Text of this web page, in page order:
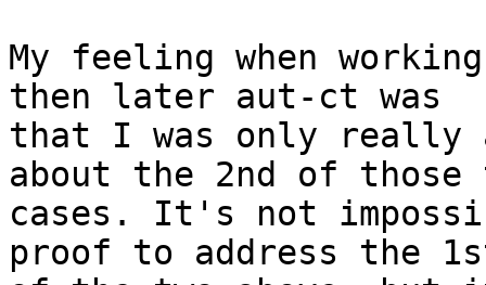
My feeling when
then later aut-ct was
that I was only really
about the 2nd of
cases. It's not
proof to address the